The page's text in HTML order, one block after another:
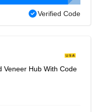
Verified Code
Veneer Hub With Code